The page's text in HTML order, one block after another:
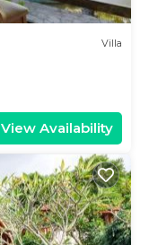
Villa
View Availability